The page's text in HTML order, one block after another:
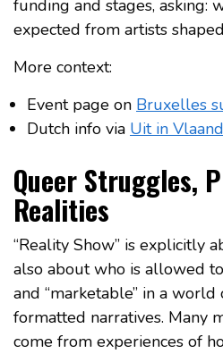
funding and stages, asking:
expected from artists
More context:
Event page on Bruxelles
Dutch info via Uit in
Queer Struggles,
Realities
“Reality Show” is explicitly
also about who is allowed
and “marketable” in a
formatted narratives. Many
come from experiences of